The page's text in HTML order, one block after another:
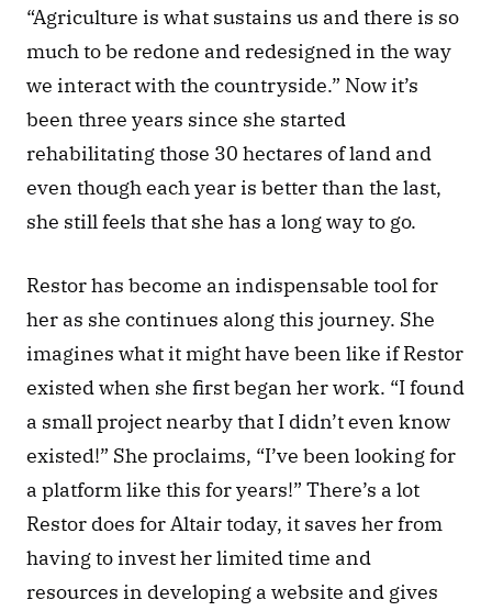
“Agriculture is what sustains us and there is so
much to be redone and redesigned in the way
we interact with the countryside.” Now it’s
been three years since she started
rehabilitating those 30 hectares of land and
even though each year is better than the last,
she still feels that she has a long way to go.
Restor has become an indispensable tool for
her as she continues along this journey. She
imagines what it might have been like if Restor
existed when she first began her work. “I found
a small project nearby that I didn’t even know
existed!” She proclaims, “I’ve been looking for
a platform like this for years!” There’s a lot
Restor does for Altair today, it saves her from
having to invest her limited time and
resources in developing a website and gives